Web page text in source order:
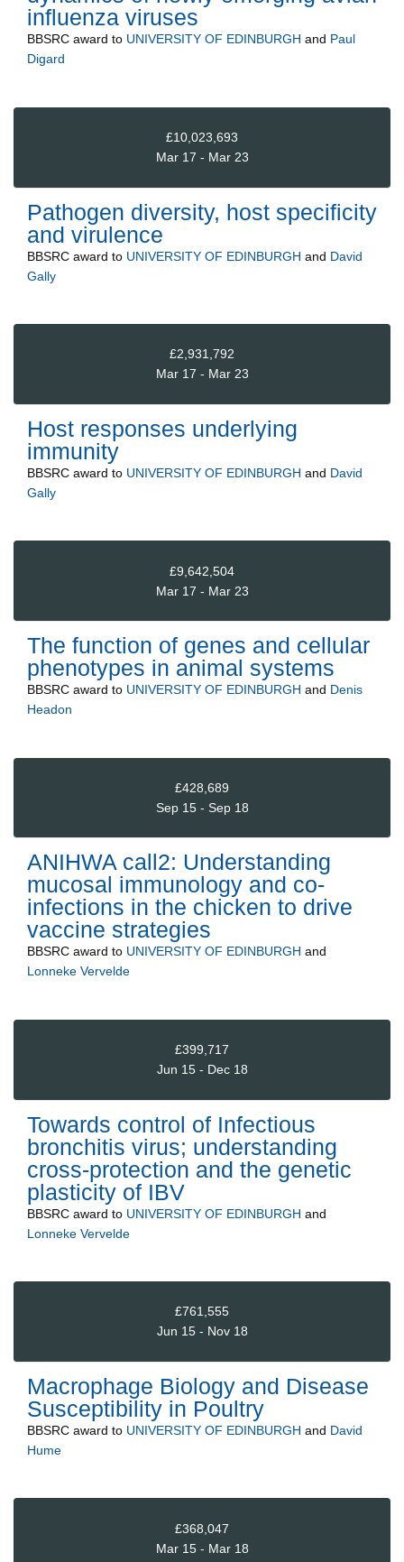
influenza viruses
BBSRC award to UNIVERSITY OF EDINBURGH and Paul
Digard
£10,023,693
Mar 17 - Mar 23
Pathogen diversity, host specificity
and virulence
BBSRC award to UNIVERSITY OF EDINBURGH and David
Gally
£2,931,792
Mar 17 - Mar 23
Host responses underlying
immunity
BBSRC award to UNIVERSITY OF EDINBURGH and David
Gally
£9,642,504
Mar 17 - Mar 23
The function of genes and cellular
phenotypes in animal systems
BBSRC award to UNIVERSITY OF EDINBURGH and Denis
Headon
£428,689
Sep 15 - Sep 18
ANIHWA call2: Understanding
mucosal immunology and co-
infections in the chicken to drive
vaccine strategies
BBSRC award to UNIVERSITY OF EDINBURGH and
Lonneke Vervelde
£399,717
Jun 15 - Dec 18
Towards control of Infectious
bronchitis virus; understanding
cross-protection and the genetic
plasticity of IBV
BBSRC award to UNIVERSITY OF EDINBURGH and
Lonneke Vervelde
£761,555
Jun 15 - Nov 18
Macrophage Biology and Disease
Susceptibility in Poultry
BBSRC award to UNIVERSITY OF EDINBURGH and David
Hume
£368,047
Mar 15 - Mar 18